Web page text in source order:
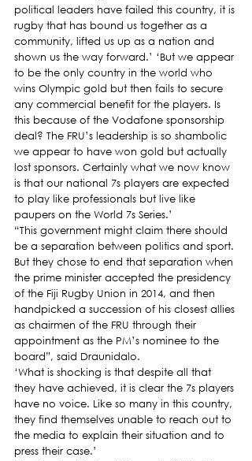
political leaders have failed this country, it is
rugby that has bound us together as a
community, lifted us up as a nation and
shown us the way forward.’ ‘But we appear
to be the only country in the world who
wins Olympic gold but then fails to secure
any commercial benefit for the players. Is
this because of the Vodafone sponsorship
deal? The FRU’s leadership is so shambolic
we appear to have won gold but actually
lost sponsors. Certainly what we now know
is that our national 7s players are expected
to play like professionals but live like
paupers on the World 7s Series.’
“This government might claim there should
be a separation between politics and sport.
But they chose to end that separation when
the prime minister accepted the presidency
of the Fiji Rugby Union in 2014, and then
handpicked a succession of his closest allies
as chairmen of the FRU through their
appointment as the PM’s nominee to the
board”, said Draunidalo.
‘What is shocking is that despite all that
they have achieved, it is clear the 7s players
have no voice. Like so many in this country,
they find themselves unable to reach out to
the media to explain their situation and to
press their case.’